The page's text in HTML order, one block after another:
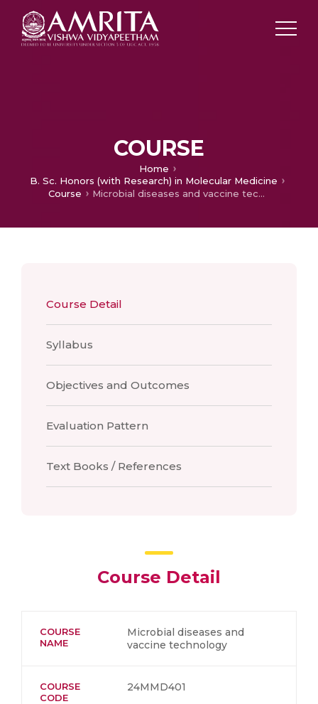
COURSE
Home
B. Sc. Honors (with Research) in Molecular Medicine
Course
Microbial diseases and vaccine technology
Course Detail
Syllabus
Objectives and Outcomes
Evaluation Pattern
Text Books / References
Course Detail
COURSE
NAME
Microbial diseases and
vaccine technology
COURSE
CODE
24MMD401